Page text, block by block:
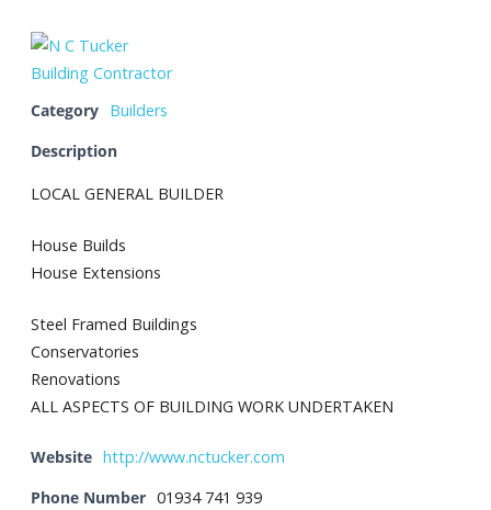
Category
Builders
Description
LOCAL GENERAL BUILDER
House Builds
House Extensions
Steel Framed Buildings
Conservatories
Renovations
ALL ASPECTS OF BUILDING WORK UNDERTAKEN
Website http://www.nctucker.com
Phone Number 01934 741 939